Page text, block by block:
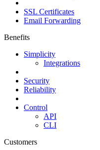
SSL Certificates
Email Forwarding
Benefits
Simplicity
Integrations
Security
Reliability
Control
API
CLI
Customers